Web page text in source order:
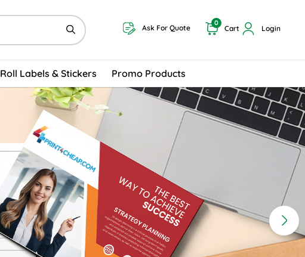
Ask For Quote Cart
0
Login
Roll Labels & Stickers Promo Products